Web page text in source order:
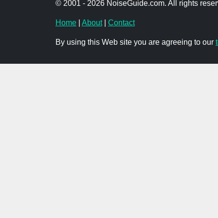
© 2001 - 2026 NoiseGuide.com. All rights
Home About| Contact
By using this Web site you are agreeing to our